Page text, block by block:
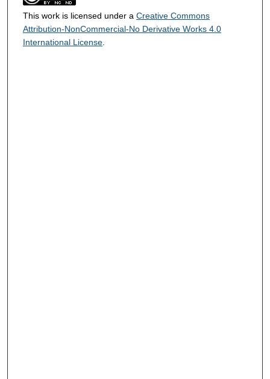
This work is licensed under a Creative Commons
Attribution-NonCommercial-No Derivative Works 4.0
International License.